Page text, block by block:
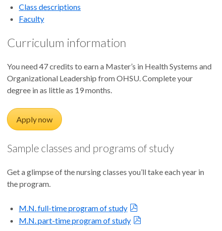
Class descriptions
Faculty
Curriculum information
You need 47 credits to earn a Master’s in Health Systems and
Organizational Leadership from OHSU. Complete your
degree in as little as 19 months.
Apply now
Sample classes and programs of study
Get a glimpse of the nursing classes you’ll take each year in
the program.
M.N. full-time program of study
M.N. part-time program of study